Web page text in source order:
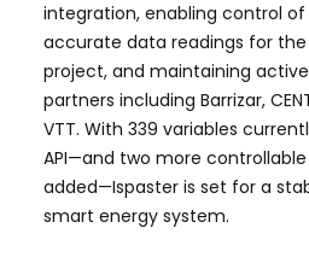
integration, enabling control of
accurate data readings for
project, and maintaining
partners including Barrizar,
VTT. With 339 variables
API—and two more
added—Ispaster is set for a
smart energy system.